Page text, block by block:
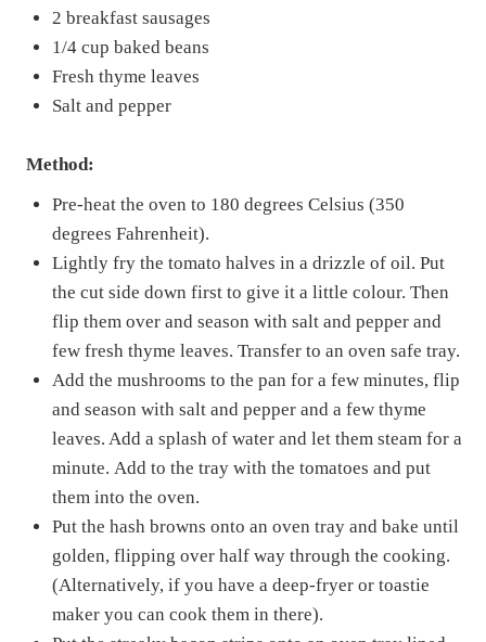
2 breakfast sausages
1/4 cup baked beans
Fresh thyme leaves
Salt and pepper
Method:
Pre-heat the oven to 180 degrees Celsius (350
degrees Fahrenheit).
Lightly fry the tomato halves in a drizzle of oil. Put
the cut side down first to give it a little colour. Then
flip them over and season with salt and pepper and
few fresh thyme leaves. Transfer to an oven safe tray.
Add the mushrooms to the pan for a few minutes, flip
and season with salt and pepper and a few thyme
leaves. Add a splash of water and let them steam for a
minute. Add to the tray with the tomatoes and put
them into the oven.
Put the hash browns onto an oven tray and bake until
golden, flipping over half way through the cooking.
(Alternatively, if you have a deep-fryer or toastie
maker you can cook them in there).